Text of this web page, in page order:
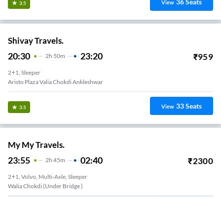
3.5 View 36Seats
Shivay Travels.
20:30 2H 50m 23:20 ₹959
2+1, Sleeper
Aristo Plaza Valia Chokdi Ankleshwar
3.5 View 33Seats
My My Travels.
23:55 2H 45m 02:40 ₹2300
2+1, Volvo, Multi-Axle, Sleeper
Walia Chokdi (under Bridge )